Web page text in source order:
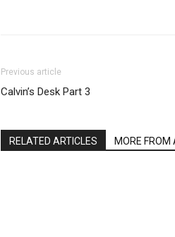
Previous article
Calvin’s Desk Part 3
RELATED ARTICLES MORE FROM